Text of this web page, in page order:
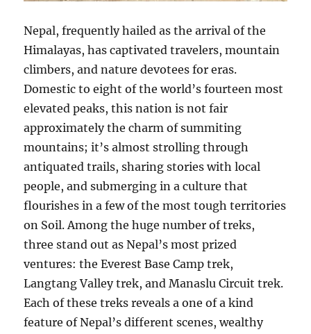
Nepal, frequently hailed as the arrival of the
Himalayas, has captivated travelers, mountain
climbers, and nature devotees for eras.
Domestic to eight of the world’s fourteen most
elevated peaks, this nation is not fair
approximately the charm of summiting
mountains; it’s almost strolling through
antiquated trails, sharing stories with local
people, and submerging in a culture that
flourishes in a few of the most tough territories
on Soil. Among the huge number of treks,
three stand out as Nepal’s most prized
ventures: the Everest Base Camp trek,
Langtang Valley trek, and Manaslu Circuit trek.
Each of these treks reveals a one of a kind
feature of Nepal’s different scenes, wealthy